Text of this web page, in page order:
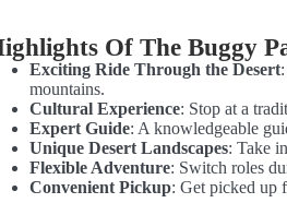
Of The Buggy
Exciting Ride Through the Desert
mountains.
Cultural Experience: Stop at a
Expert Guide: A knowledgeable
Unique Desert Landscapes: Take
Flexible Adventure: Switch roles
Convenient Pickup: Get picked up